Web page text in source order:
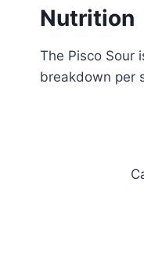
Nutrition
The Pisco Sour
breakdown per